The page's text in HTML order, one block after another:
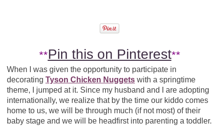
**Pin this on Pinterest**
When I was given the opportunity to participate in
decorating Tyson Chicken Nuggetswith a springtime
theme, I jumped at it. Since my husband and I are adopting
internationally, we realize that by the time our kiddo comes
home to us, we will be through much (if not most) of their
baby stage and we will be headfirst into parenting a toddler.